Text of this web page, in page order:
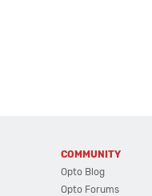
COMMUNITY
Opto Blog
Opto Forums